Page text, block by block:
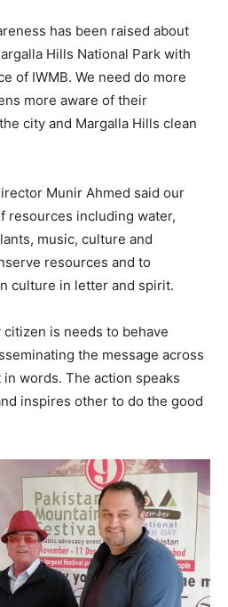
has been raised about
Hills National Park with
of IWMB. We need do more
more aware of their
city and Margalla Hills clean
Munir Ahmed said our
resources including water,
music, culture and
resources and to
culture in letter and spirit.
is needs to behave
the message across
words. The action speaks
inspires other to do the good